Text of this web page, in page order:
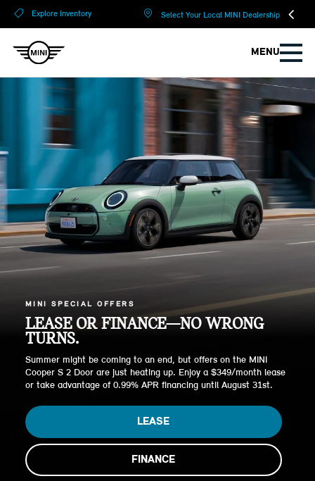
Explore Inventory Select Your Local MINI Dealership
MENU
MINI SPECIAL OFFERS
LEASE OR FINANCE—NO WRONG
TURNS.
Summer might be coming to an end, but offers on the MINI
Cooper S 2 Door are just heating up. Enjoy a $349/month lease
or take advantage of 0.99% APR financing until August 31st.
LEASE
FINANCE